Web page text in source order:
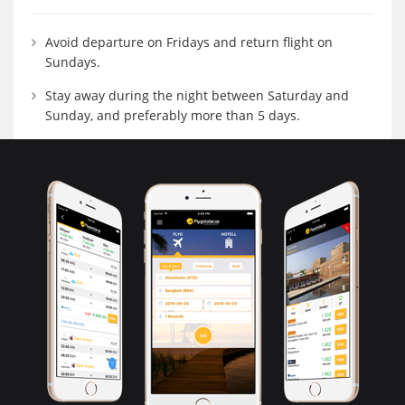
Avoid departure on Fridays and return flight on
Sundays.
Stay away during the night between Saturday and
Sunday, and preferably more than 5 days.